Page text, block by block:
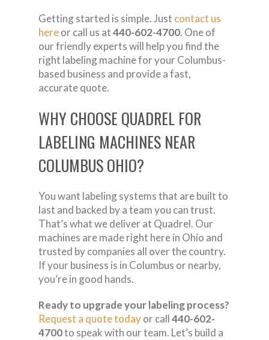
Getting started is simple. Just contact us
hereor call us at440-602-4700. One of
our friendly experts will help you find the
right labeling machine for your Columbus-
based business and provide a fast,
accurate quote.
WHY CHOOSE QUADREL FOR
LABELING MACHINES NEAR
COLUMBUS OHIO?
You want labeling systems that are built to
last and backed by a team you can trust.
That’s what we deliver at Quadrel. Our
machines are made right here in Ohio and
trusted by companies all over the country.
If your business is in Columbus or nearby,
you’re in good hands.
Ready to upgrade your labeling process?
Request a quote todayor call440-602-
4700to speak with our team. Let’s build a